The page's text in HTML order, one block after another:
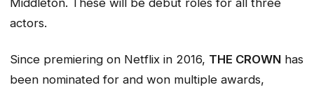
actors.
Since premiering on Netflix in 2016, THE CROWN has
been nominated for and won multiple awards,